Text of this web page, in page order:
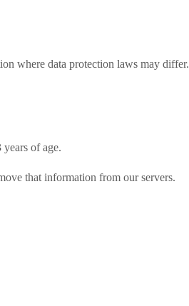
where data protection laws may differ.
of age.
that information from our servers.